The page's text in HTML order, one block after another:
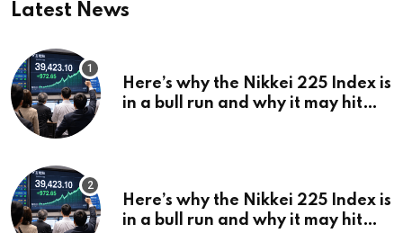
Latest News
Here’s why the Nikkei 225 Index is
in a bull run and why it may hit
Here’s why the Nikkei 225 Index is
in a bull run and why it may hit